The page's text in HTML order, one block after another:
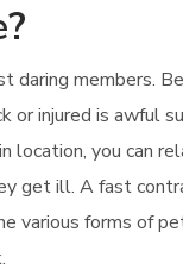
daring members.
injured is awful
you can
get ill. A fast
various forms of